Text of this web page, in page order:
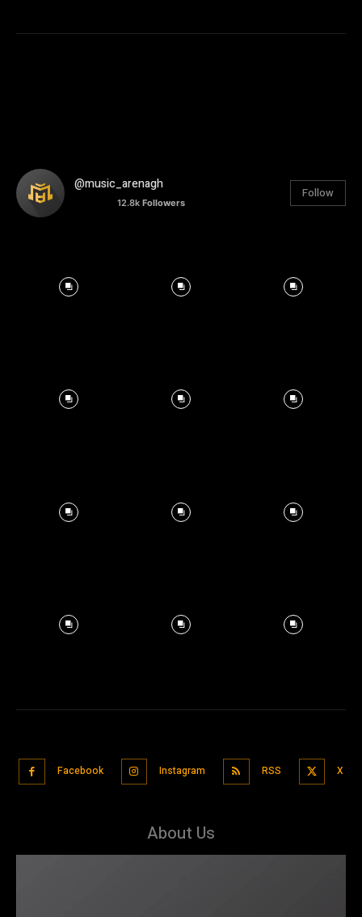
@music_arenagh
12.8k Followers
Follow
Facebook Instagram RSS X
About Us